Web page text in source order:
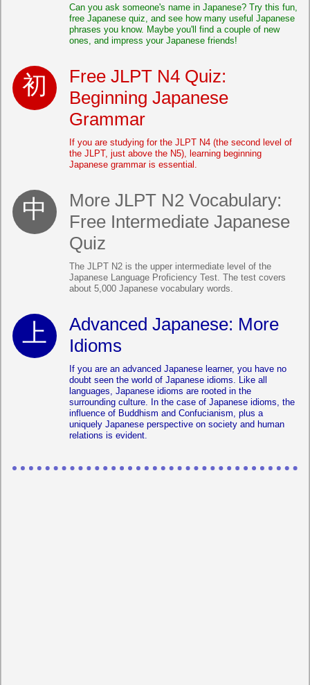
Can you ask someone's name in Japanese? Try this fun,
free Japanese quiz, and see how many useful Japanese
phrases you know. Maybe you'll find a couple of new
ones, and impress your Japanese friends!
Free JLPT N4 Quiz:
Beginning Japanese
Grammar
If you are studying for the JLPT N4 (the second level of
the JLPT, just above the N5), learning beginning
Japanese grammar is essential.
More JLPT N2 Vocabulary:
Free Intermediate Japanese
Quiz
The JLPT N2 is the upper intermediate level of the
Japanese Language Proficiency Test. The test covers
about 5,000 Japanese vocabulary words.
Advanced Japanese: More
Idioms
If you are an advanced Japanese learner, you have no
doubt seen the world of Japanese idioms. Like all
languages, Japanese idioms are rooted in the
surrounding culture. In the case of Japanese idioms, the
influence of Buddhism and Confucianism, plus a
uniquely Japanese perspective on society and human
relations is evident.